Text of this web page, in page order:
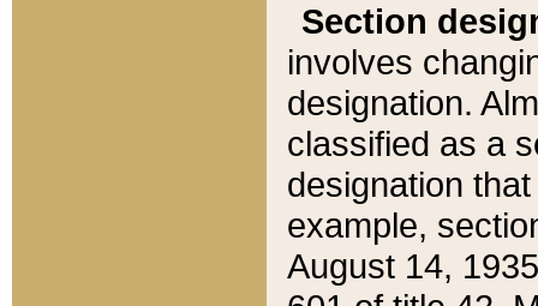
Section
involves
designation.
classified as a
designation
example,
August 14,